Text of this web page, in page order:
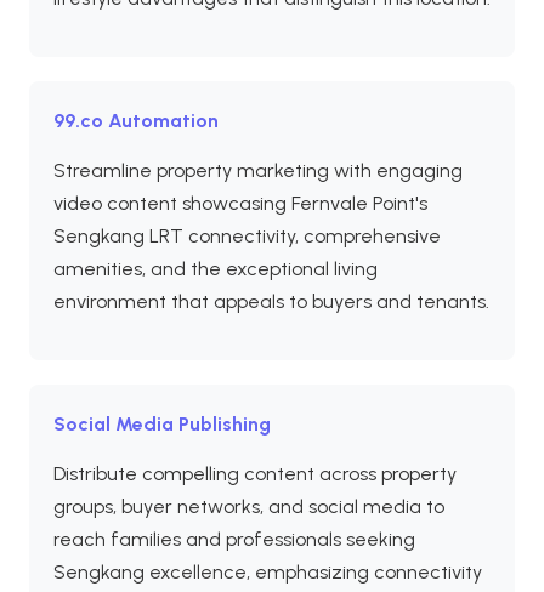
99.co Automation
Streamline property marketing with engaging
video content showcasing Fernvale Point's
Sengkang LRT connectivity, comprehensive
amenities, and the exceptional living
environment that appeals to buyers and tenants.
Social Media Publishing
Distribute compelling content across property
groups, buyer networks, and social media to
reach families and professionals seeking
Sengkang excellence, emphasizing connectivity